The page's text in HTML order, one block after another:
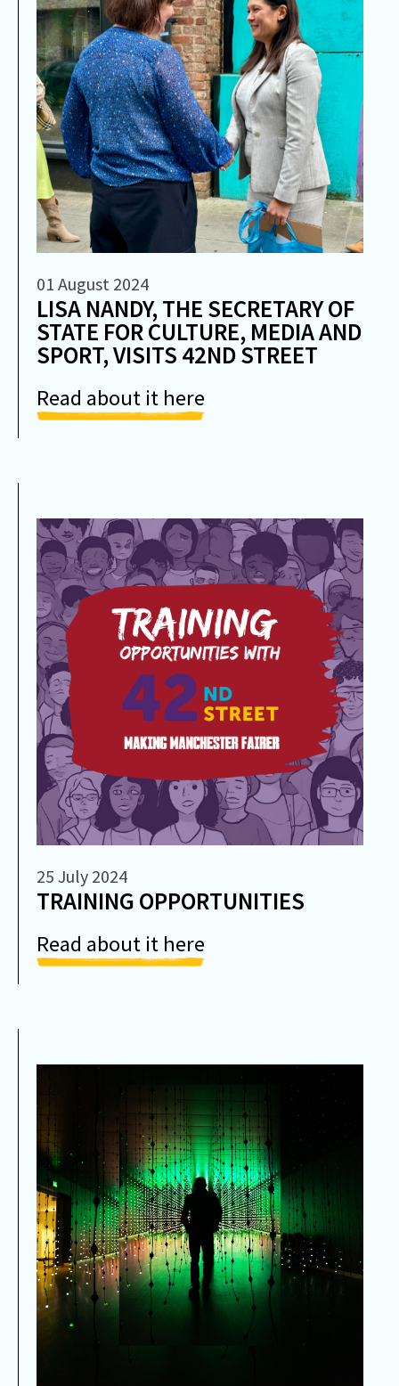
01 August 2024
LISA NANDY, THE SECRETARY OF
STATE FOR CULTURE, MEDIA AND
SPORT, VISITS 42ND STREET
Read about it here
25 July 2024
TRAINING OPPORTUNITIES
Read about it here